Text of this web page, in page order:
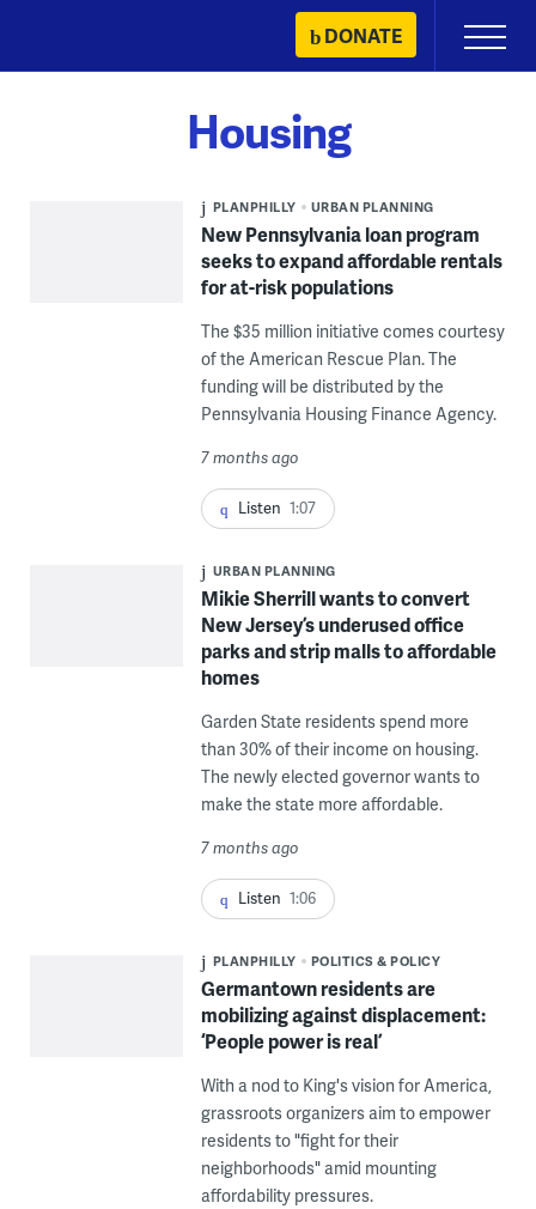
content
DONATE
Primary
Menu
Housing
PLANPHILLY URBAN PLANNING
New Pennsylvania loan program
seeks to expand affordable rentals
for at-risk populations
The $35 million initiative comes courtesy
of the American Rescue Plan. The
funding will be distributed by the
Pennsylvania Housing Finance Agency.
7 months ago
Listen 1:07
URBAN PLANNING
Mikie Sherrill wants to convert
New Jersey’s underused office
parks and strip malls to affordable
homes
Garden State residents spend more
than 30% of their income on housing.
The newly elected governor wants to
make the state more affordable.
7 months ago
Listen 1:06
PLANPHILLY POLITICS & POLICY
Germantown residents are
mobilizing against displacement:
‘People power is real’
With a nod to King's vision for America,
grassroots organizers aim to empower
residents to "fight for their
neighborhoods" amid mounting
affordability pressures.